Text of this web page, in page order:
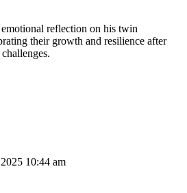
reflection on his twin
their growth and resilience after
10:44 am